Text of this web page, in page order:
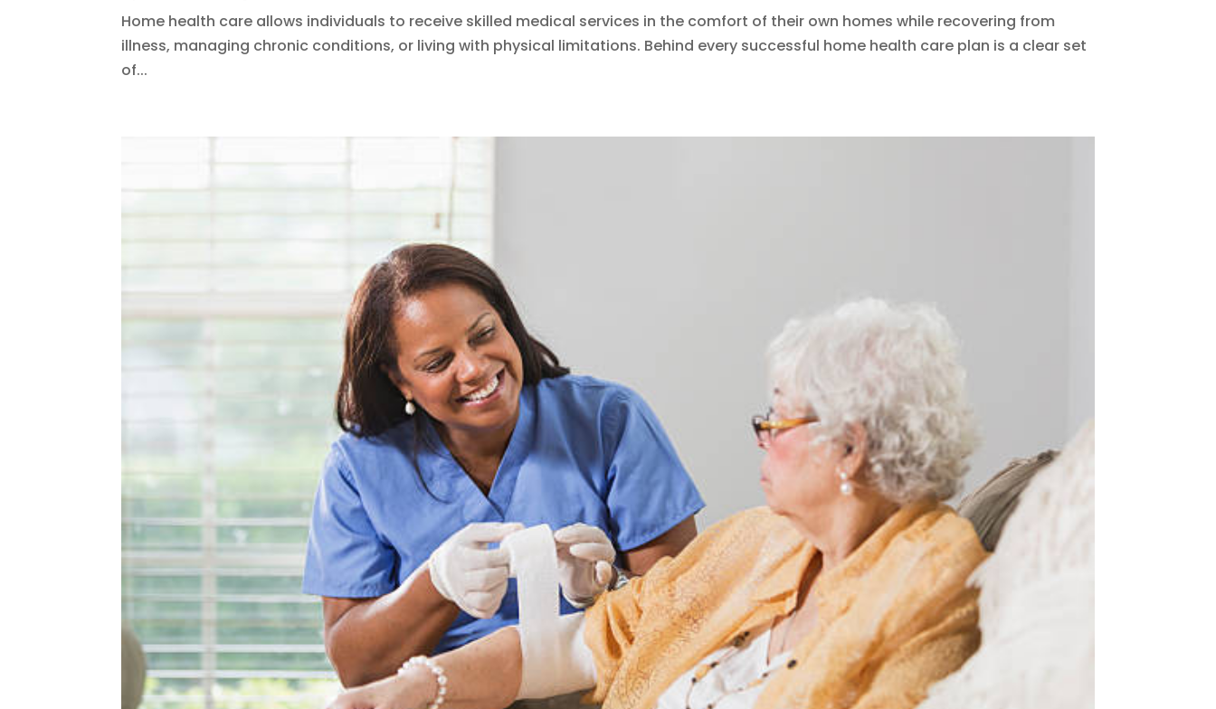
Home health care allows individuals to receive skilled medical services in the comfort of their own homes while recovering from
illness, managing chronic conditions, or living with physical limitations. Behind every successful home health care plan is a clear set
of...